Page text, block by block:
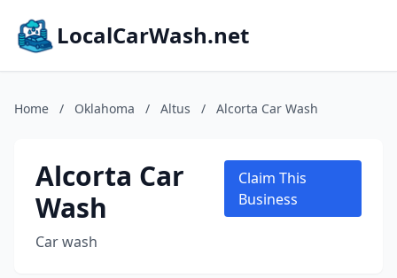
LocalCarWash.net
Home / Oklahoma / Altus / Alcorta Car Wash
Alcorta Car
Wash
Car wash
Claim This
Business